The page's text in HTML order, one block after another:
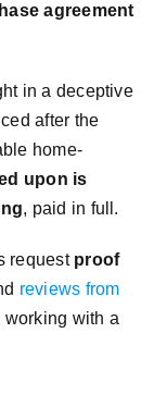
agreement
in a deceptive
after the
home-
upon is
, paid in full.
request proof
reviews from
working with a